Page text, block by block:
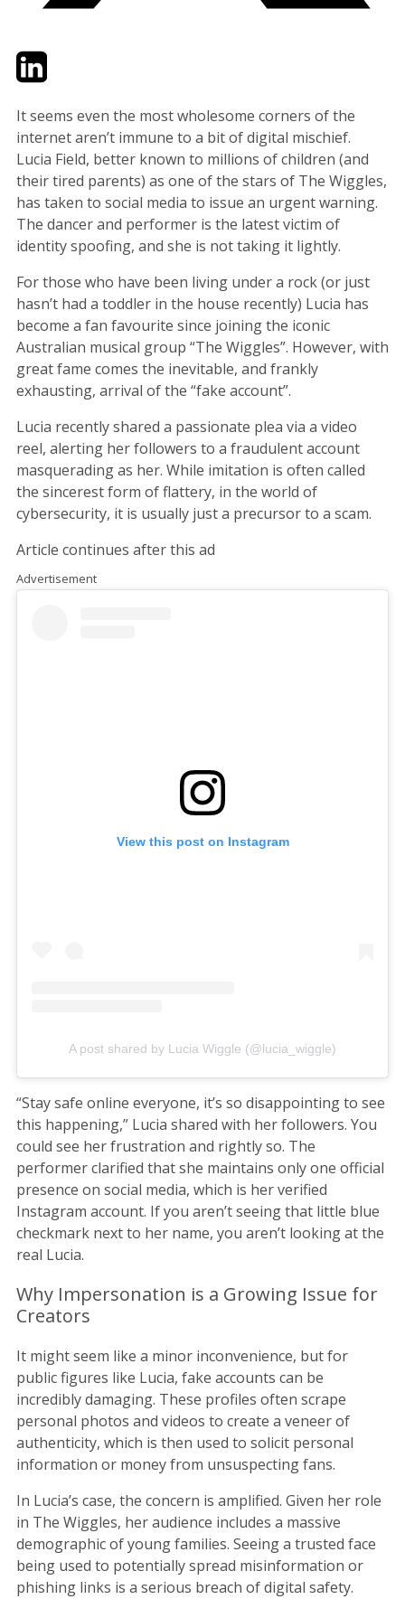
TwitterLinkedIn
It seems even the most wholesome corners of the
internet aren’t immune to a bit of digital mischief.
Lucia Field, better known to millions of children (and
their tired parents) as one of the stars of The Wiggles,
has taken to social media to issue an urgent warning.
The dancer and performer is the latest victim of
identity spoofing, and she is not taking it lightly.
For those who have been living under a rock (or just
hasn’t had a toddler in the house recently) Lucia has
become a fan favourite since joining the iconic
Australian musical group “The Wiggles”. However, with
great fame comes the inevitable, and frankly
exhausting, arrival of the “fake account”.
Lucia recently shared a passionate plea via a video
reel, alerting her followers to a fraudulent account
masquerading as her. While imitation is often called
the sincerest form of flattery, in the world of
cybersecurity, it is usually just a precursor to a scam.
Article continues after this ad
Advertisement
View this post on Instagram
A post shared by Lucia Wiggle (@lucia_wiggle)
“Stay safe online everyone, it’s so disappointing to see
this happening,” Lucia shared with her followers. You
could see her frustration and rightly so. The
performer clarified that she maintains only one official
presence on social media, which is her verified
Instagram account. If you aren’t seeing that little blue
checkmark next to her name, you aren’t looking at the
real Lucia.
Why Impersonation is a Growing Issue for
Creators
It might seem like a minor inconvenience, but for
public figures like Lucia, fake accounts can be
incredibly damaging. These profiles often scrape
personal photos and videos to create a veneer of
authenticity, which is then used to solicit personal
information or money from unsuspecting fans.
In Lucia’s case, the concern is amplified. Given her role
in The Wiggles, her audience includes a massive
demographic of young families. Seeing a trusted face
being used to potentially spread misinformation or
phishing links is a serious breach of digital safety.